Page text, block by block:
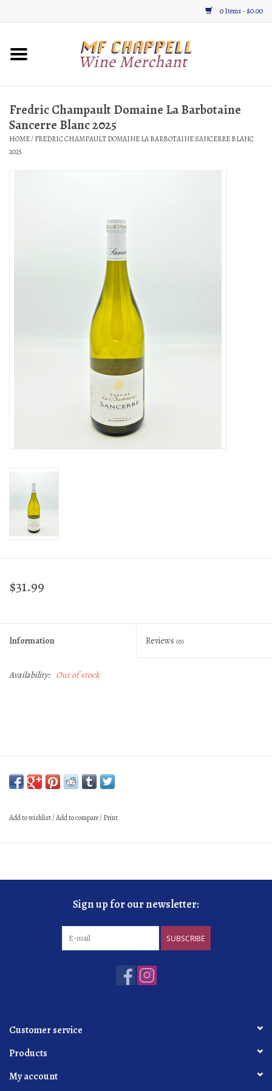
0 Items - $0.00
Home
Gifts & Gourmet
Fredric Champault Domaine La Barbotaine
Sancerre Blanc 2025
HOME/FREDRIC CHAMPAULT DOMAINE LA BARBOTAINE SANCERRE BLANC
2025
$31.99
Information Reviews (0)
Availability: Out of stock
Add to wishlist/Add to compare/Print
Sign up for our newsletter:
SUBSCRIBE
Customer service
Products
My account